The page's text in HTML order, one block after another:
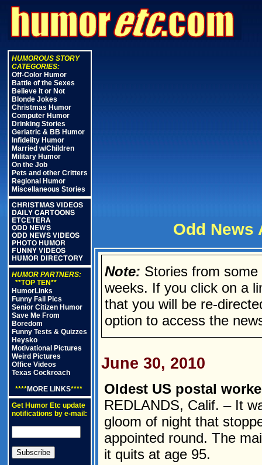
HUMOROUS STORY
CATEGORIES:
Off-Color Humor
Battle of the Sexes
Believe it or Not
Blonde Jokes
Christmas Humor
Computer Humor
Drinking Stories
Geriatric & BB Humor
Infidelity Humor
Married w/Children
Military Humor
On the Job
Pets and other Critters
Regional Humor
Miscellaneous Stories
CHRISTMAS VIDEOS
DAILY CARTOONS
ETCETERA
ODD NEWS
ODD NEWS VIDEOS
PHOTO HUMOR
FUNNY VIDEOS
HUMOR DIRECTORY
HUMOR PARTNERS:
**TOP TEN**
HumorLinks
Funny Fail Pics
Senior Citizen Humor
Save Me From
Boredom
Funny Tests & Quizzes
Heysko
Motivational Pictures
Weird Pictures
Office Videos
Texas Cockroach
****MORE LINKS****
Get Humor Etc update
notifications by e-mail:
Odd News
Note: Stories from
weeks. If you click on a
that you will be re-
option to access the
June 30, 2010
Oldest US postal
REDLANDS, Calif. – It
gloom of night that
appointed round. The
it quits at age 95.